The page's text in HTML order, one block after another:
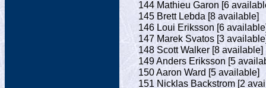
144 Mathieu Garon [6
145 Brett Lebda [8 available]
146 Loui Eriksson [6
147 Marek Svatos [3
148 Scott Walker [8 available]
149 Anders Eriksson [5
150 Aaron Ward [5 available]
151 Nicklas Backstrom [2